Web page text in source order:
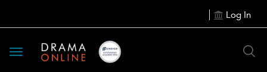
Log In
Toggle
navigation